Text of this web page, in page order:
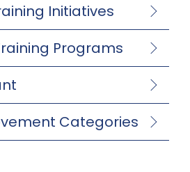
Initiatives
Programs
Categories